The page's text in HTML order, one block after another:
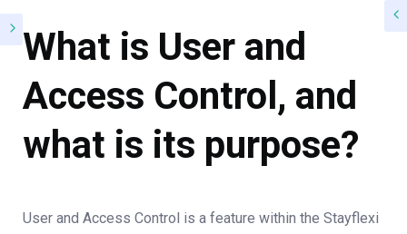
What is User and
Access Control, and
what is its purpose?
User and Access Control is a feature within the Stayflexi